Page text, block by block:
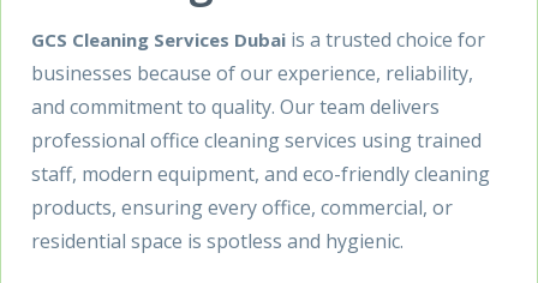
GCS Cleaning Services Dubai is a trusted choice for
businesses because of our experience, reliability,
and commitment to quality. Our team delivers
professional office cleaning services using trained
staff, modern equipment, and eco-friendly cleaning
products, ensuring every office, commercial, or
residential space is spotless and hygienic.